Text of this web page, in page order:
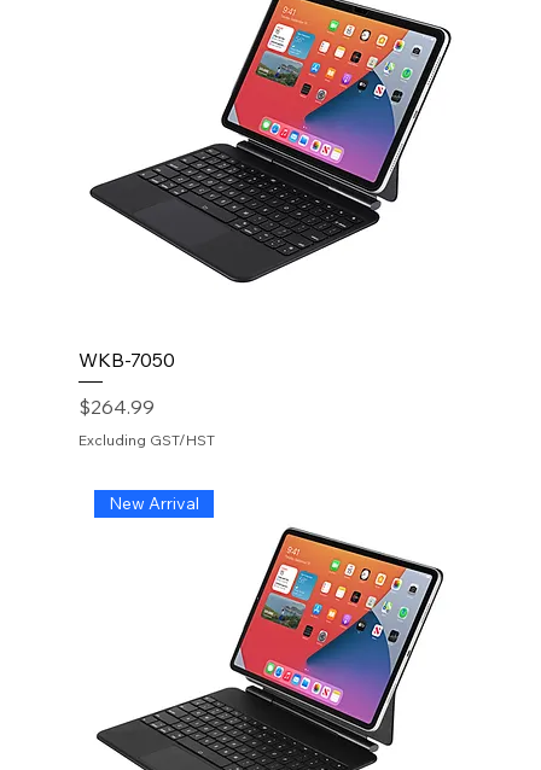
WKB-7050
Price
$264.99
Excluding GST/HST
New Arrival